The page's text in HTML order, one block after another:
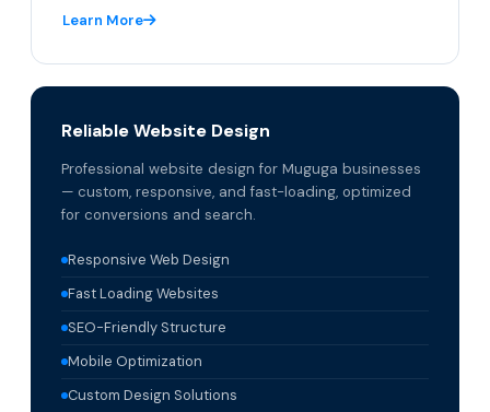
Learn More
Reliable Website Design
Professional website design for Muguga businesses
— custom, responsive, and fast-loading, optimized
for conversions and search.
Responsive Web Design
Fast Loading Websites
SEO-Friendly Structure
Mobile Optimization
Custom Design Solutions